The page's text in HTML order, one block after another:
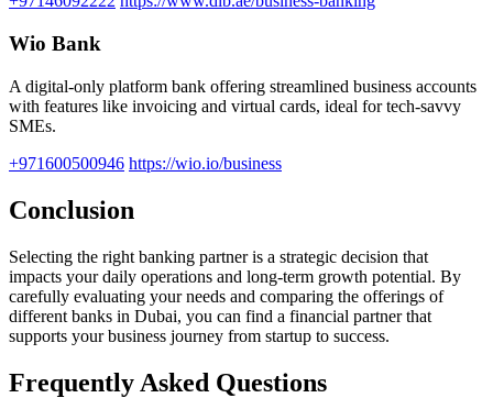
Wio Bank
A digital-only platform bank offering streamlined business accounts
with features like invoicing and virtual cards, ideal for tech-savvy
SMEs.
+971600500946 https://wio.io/business
Conclusion
Selecting the right banking partner is a strategic decision that
impacts your daily operations and long-term growth potential. By
carefully evaluating your needs and comparing the offerings of
different banks in Dubai, you can find a financial partner that
supports your business journey from startup to success.
Frequently Asked Questions